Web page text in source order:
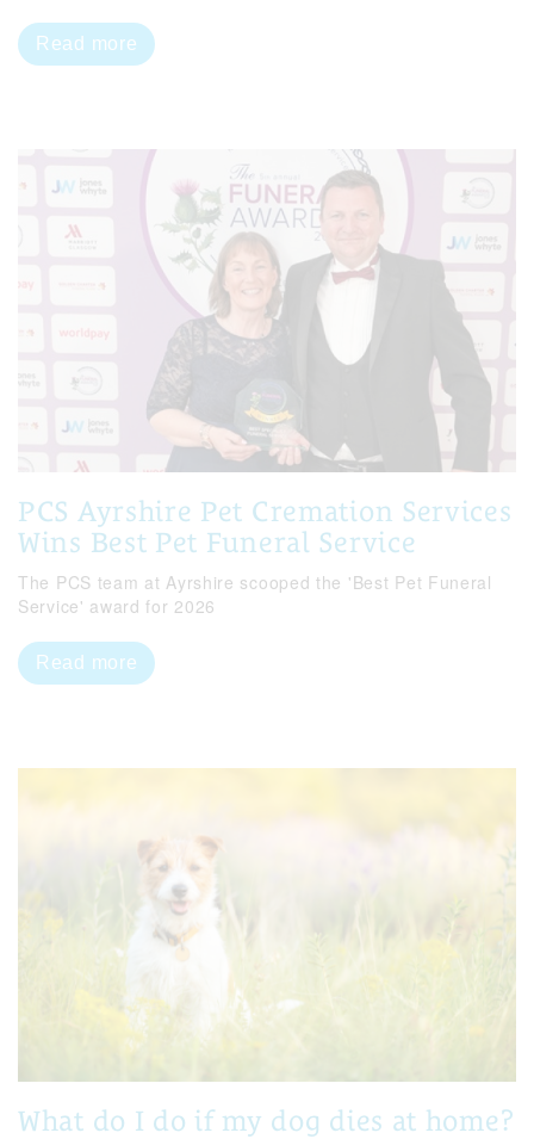
Read more
PCS Ayrshire Pet Cremation Services
Wins Best Pet Funeral Service
The PCS team at Ayrshire scooped the 'Best Pet Funeral
Service' award for 2026
Read more
What do I do if my dog dies at home?